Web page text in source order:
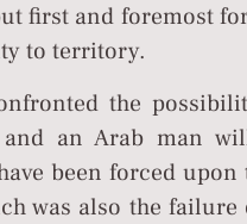
first and foremost
to territory.
the
and an Arab man
been forced upon
was also the failure